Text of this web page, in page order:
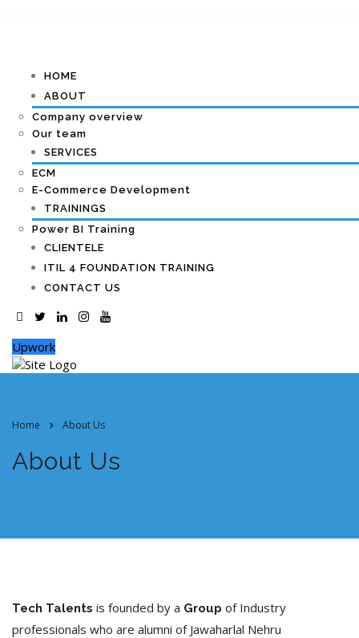
HOME
ABOUT
Company overview
Our team
SERVICES
ECM
E-Commerce Development
TRAININGS
Power BI Training
CLIENTELE
ITIL 4 FOUNDATION TRAINING
CONTACT US
Upwork
Home About Us
About Us
Tech Talents is founded by a Group of Industry
professionals who are alumni of Jawaharlal Nehru